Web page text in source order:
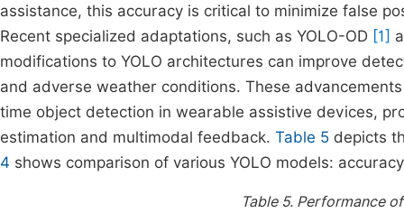
assistance, this accuracy is critical to minimize false
Recent specialized adaptations, such as YOLO-OD [1]
modifications to YOLO architectures can improve
and adverse weather conditions. These
time object detection in wearable assistive devices,
estimation and multimodal feedback. Table 5 depicts
4 shows comparison of various YOLO models:
Table 5. Performance